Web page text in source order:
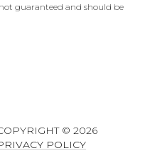
guaranteed and should be
© 2026
POLICY